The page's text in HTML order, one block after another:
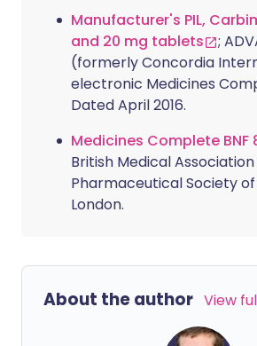
Manufacturer's PIL,
and 20 mg tablets
;
(formerly Concordia
electronic Medicines
Dated April 2016.
Medicines Complete BNF
British Medical
Pharmaceutical Society
London.
About the author View